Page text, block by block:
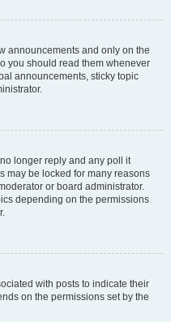
announcements and only on the
you should read them whenever
announcements, sticky topic
longer reply and any poll it
may be locked for many reasons
or board administrator.
depending on the permissions
with posts to indicate their
on the permissions set by the